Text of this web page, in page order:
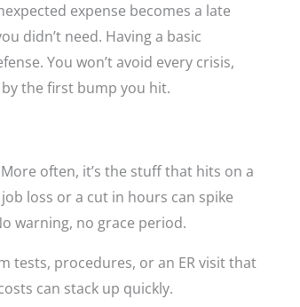
expense becomes a late
didn’t need. Having a basic
You won’t avoid every crisis,
the first bump you hit.
often, it’s the stuff that hits on a
loss or a cut in hours can spike
warning, no grace period.
tests, procedures, or an ER visit that
can stack up quickly.